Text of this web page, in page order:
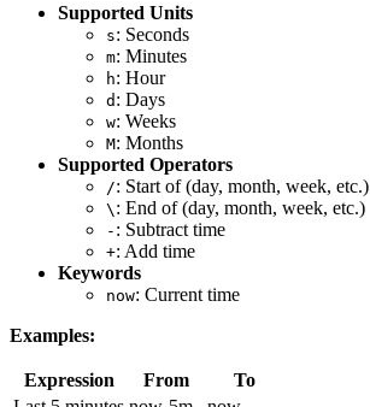
Supported Units
s: Seconds
m: Minutes
h: Hour
d : Days
w: Weeks
M: Months
Supported Operators
/: Start of (day, month, week, etc.)
\ : End of (day, month, week, etc.)
- : Subtract time
+: Add time
Keywords
now: Current time
Examples:
Expression From
To